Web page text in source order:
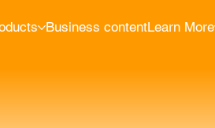
Business contentLearn More